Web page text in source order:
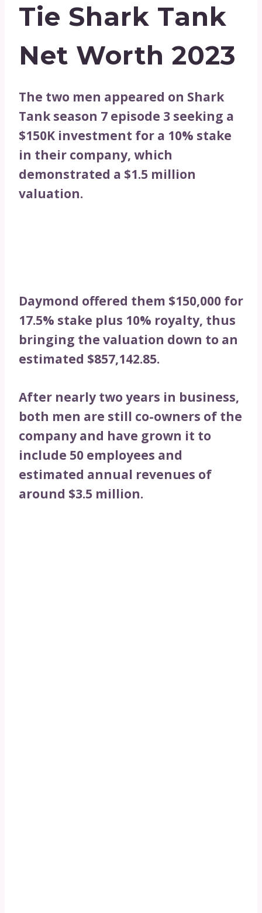
Tie Shark Tank
Net Worth 2023
The two men appeared on Shark
Tank season 7 episode 3 seeking a
$150K investment for a 10% stake
in their company, which
demonstrated a $1.5 million
valuation.
Daymond offered them $150,000 for
17.5% stake plus 10% royalty, thus
bringing the valuation down to an
estimated $857,142.85.
After nearly two years in business,
both men are still co-owners of the
company and have grown it to
include 50 employees and
estimated annual revenues of
around $3.5 million.